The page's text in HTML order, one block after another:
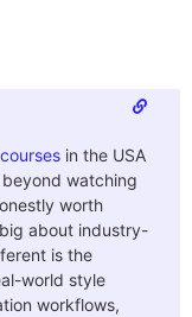
in the USA
watching
worth
about industry-
is the
world style
workflows,